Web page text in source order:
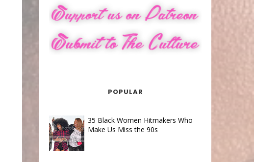
POPULAR
35 Black Women Hitmakers Who
Make Us Miss the 90s